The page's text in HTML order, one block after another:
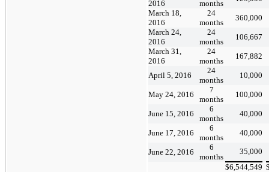
2016
months
March 18,
2016
24
months
360,000
March 24,
2016
24
months
106,667
March 31,
2016
24
months
167,882
April 5, 2016
24
months
10,000
May 24, 2016
7
months
100,000
June 15, 2016
6
months
40,000
June 17, 2016
6
months
40,000
June 22, 2016
6
months
35,000
$6,544,549